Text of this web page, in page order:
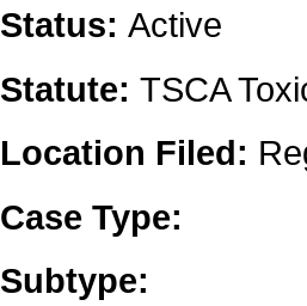
Status: Active
Statute: TSCA
Location Filed:
Case Type:
Subtype: